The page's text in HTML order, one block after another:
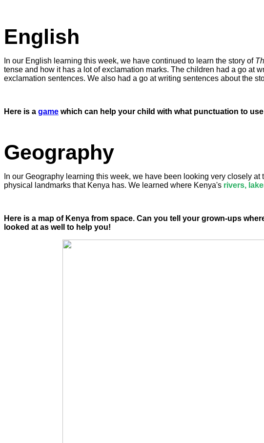
English
In our English learning this week, we have continued to learn the story of
tense and how it has a lot of exclamation marks. The children had a go at
exclamation sentences. We also had a go at writing sentences about the
Here is a game which can help your child with what punctuation to
Geography
In our Geography learning this week, we have been looking very closely
physical landmarks that Kenya has. We learned where Kenya's rivers,
Here is a map of Kenya from space. Can you tell your grown-ups
looked at as well to help you!